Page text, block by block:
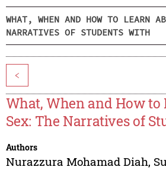
WHAT, WHEN AND HOW TO LEARN
NARRATIVES OF STUDENTS WITH
<
What, When and How to
Sex: The Narratives of
Authors
Nurazzura Mohamad Diah,